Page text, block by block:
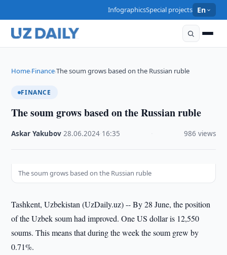
InfographicsSpecial projects En
Home›Finance›The soum grows based on the Russian ruble
FINANCE
The soum grows based on the Russian ruble
Askar Yakubov ·28.06.2024 16:35 986 views
The soum grows based on the Russian ruble
Tashkent, Uzbekistan (UzDaily.uz) -- By 28 June, the position
of the Uzbek soum had improved. One US dollar is 12,550
soums. This means that during the week the soum grew by
0.71%.